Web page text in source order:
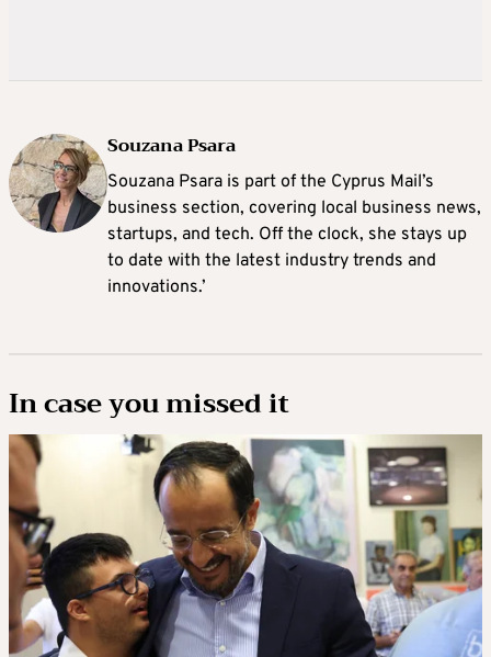
Souzana Psara
Souzana Psara is part of the Cyprus Mail’s
business section, covering local business news,
startups, and tech. Off the clock, she stays up
to date with the latest industry trends and
innovations.’
In case you missed it